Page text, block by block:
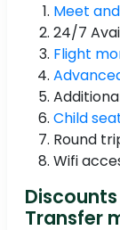
Meet
24/7
Flight
Child
Round
Wifi
Transfer